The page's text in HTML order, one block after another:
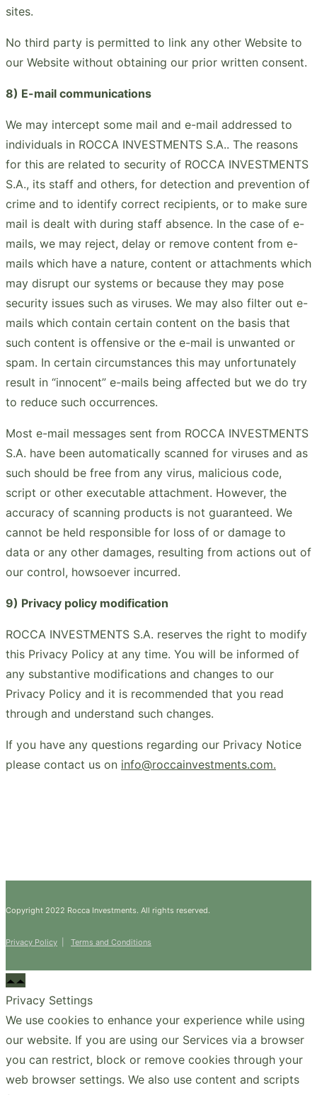
sites.
No third party is permitted to link any other Website to
our Website without obtaining our prior written consent.
8) E-mail communications
We may intercept some mail and e-mail addressed to
individuals in ROCCA INVESTMENTS S.A.. The reasons
for this are related to security of ROCCA INVESTMENTS
S.A., its staff and others, for detection and prevention of
crime and to identify correct recipients, or to make sure
mail is dealt with during staff absence. In the case of e-
mails, we may reject, delay or remove content from e-
mails which have a nature, content or attachments which
may disrupt our systems or because they may pose
security issues such as viruses. We may also filter out e-
mails which contain certain content on the basis that
such content is offensive or the e-mail is unwanted or
spam. In certain circumstances this may unfortunately
result in “innocent” e-mails being affected but we do try
to reduce such occurrences.
Most e-mail messages sent from ROCCA INVESTMENTS
S.A. have been automatically scanned for viruses and as
such should be free from any virus, malicious code,
script or other executable attachment. However, the
accuracy of scanning products is not guaranteed. We
cannot be held responsible for loss of or damage to
data or any other damages, resulting from actions out of
our control, howsoever incurred.
9) Privacy policy modification
ROCCA INVESTMENTS S.A. reserves the right to modify
this Privacy Policy at any time. You will be informed of
any substantive modifications and changes to our
Privacy Policy and it is recommended that you read
through and understand such changes.
If you have any questions regarding our Privacy Notice
please contact us on info@roccainvestments.com.
Copyright 2022 Rocca Investments. All rights reserved.
Privacy Policy Terms and Conditions
Privacy Settings
We use cookies to enhance your experience while using
our website. If you are using our Services via a browser
you can restrict, block or remove cookies through your
web browser settings. We also use content and scripts